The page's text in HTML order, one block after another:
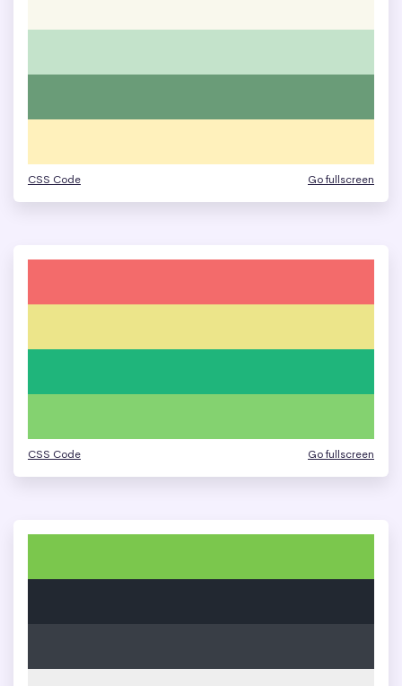
CSS Code Go fullscreen
CSS Code Go fullscreen